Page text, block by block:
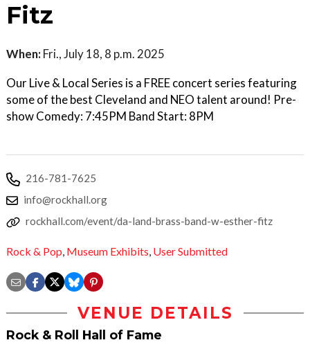
Fitz
When: Fri., July 18, 8 p.m. 2025
Our Live & Local Series is a FREE concert series featuring
some of the best Cleveland and NEO talent around! Pre-
show Comedy: 7:45PM Band Start: 8PM
216-781-7625
info@rockhall.org
rockhall.com/event/da-land-brass-band-w-esther-fitz
Rock & Pop, Museum Exhibits, User Submitted
VENUE DETAILS
Rock & Roll Hall of Fame